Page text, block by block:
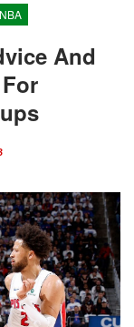
NBA
And